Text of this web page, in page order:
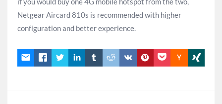
Netgear Aircard 810s is recommended with higher
configuration and better experience.